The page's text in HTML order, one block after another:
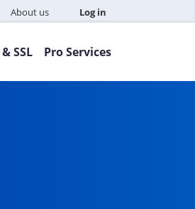
About us Log in
SSL Pro Services